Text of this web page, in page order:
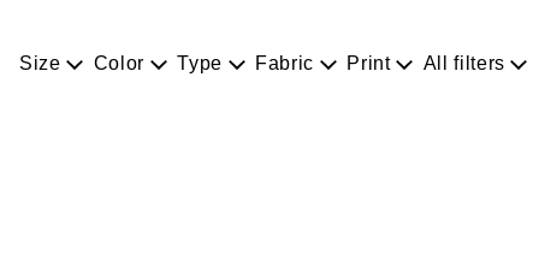
Size Color Type Fabric Print All filters